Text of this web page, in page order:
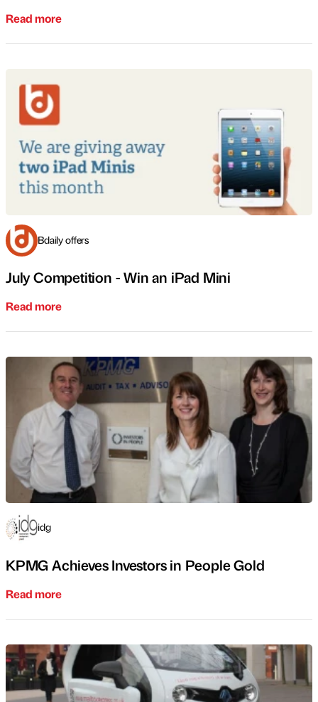
Read more
Bdaily offers
July Competition - Win an iPad Mini
Read more
idg
KPMG Achieves Investors in People Gold
Read more